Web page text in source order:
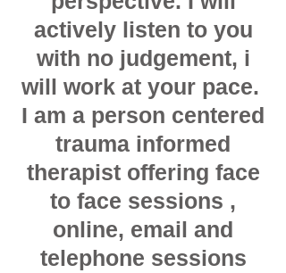
actively listen to you
with no judgement, i
will work at your pace.
I am a person centered
trauma informed
therapist offering face
to face sessions ,
online, email and
telephone sessions